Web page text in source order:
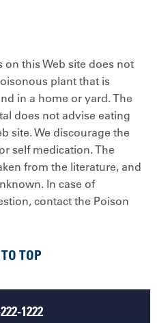
this Web site does not
plant that is
in a home or yard. The
does not advise eating
site. We discourage the
self medication. The
from the literature, and
In case of
contact the Poison
1222
TOP